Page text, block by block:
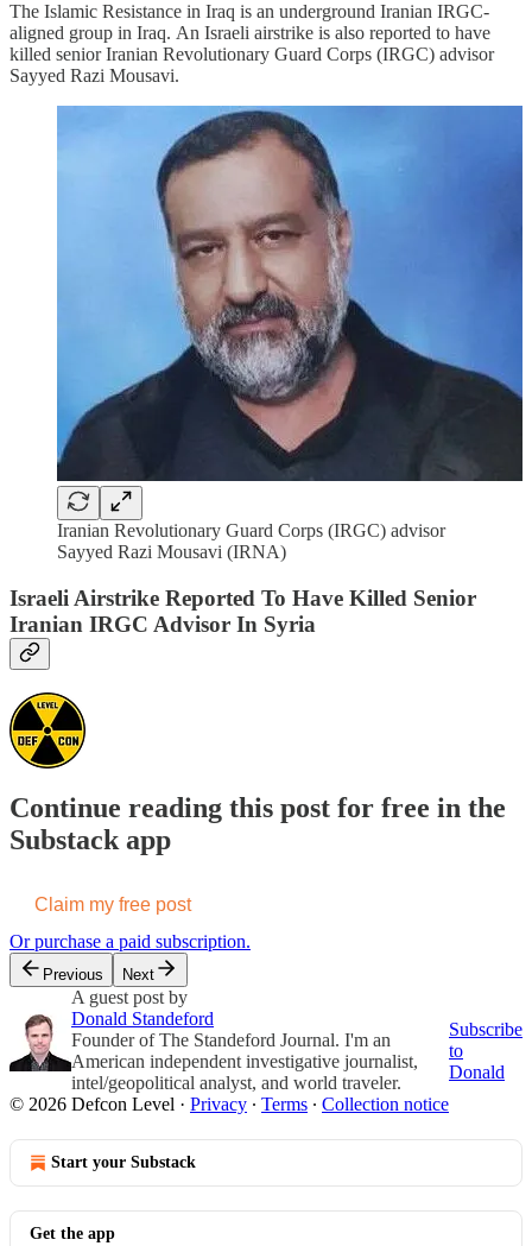
The Islamic Resistance in Iraq is an underground Iranian IRGC-
aligned group in Iraq. An Israeli airstrike is also reported to have
killed senior Iranian Revolutionary Guard Corps (IRGC) advisor
Sayyed Razi Mousavi.
Iranian Revolutionary Guard Corps (IRGC) advisor
Sayyed Razi Mousavi (IRNA)
Israeli Airstrike Reported To Have Killed Senior
Iranian IRGC Advisor In Syria
Continue reading this post for free in the
Substack app
Claim my free post
Or purchase a paid subscription.
Previous Next
A guest post by
Donald Standeford
Founder of The Standeford Journal. I'm an
American independent investigative journalist,
intel/geopolitical analyst, and world traveler.
Subscribe
to
Donald
© 2026 Defcon Level · Privacy ∙ Terms ∙ Collection notice
Start your Substack
Get the app